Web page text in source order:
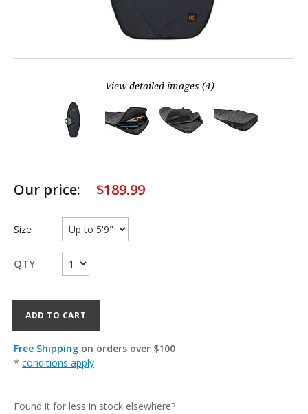
View detailed images (4)
Our price: $189.99
Size
QTY
ADD TO CART
Free Shipping on orders over $100
* conditions apply
Found it for less in stock elsewhere?